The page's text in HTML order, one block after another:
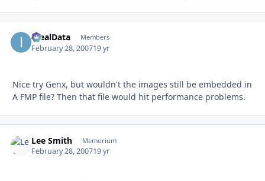
IdealData Members
February 28, 200719 yr
Nice try Genx, but wouldn't the images still be embedded in
A FMP file? Then that file would hit performance problems.
Lee Smith Memorium
February 28, 200719 yr